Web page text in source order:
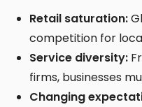
Retail saturation:
competition for
Service diversity:
firms, businesses
Changing